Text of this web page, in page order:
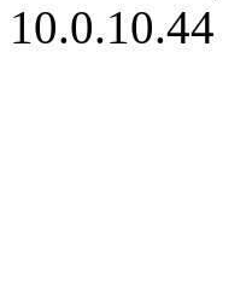
10.0.10.44